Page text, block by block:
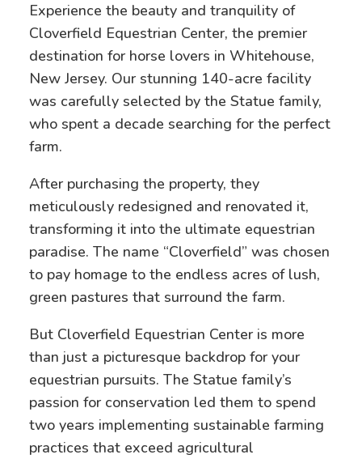
Experience the beauty and tranquility of
Cloverfield Equestrian Center, the premier
destination for horse lovers in Whitehouse,
New Jersey. Our stunning 140-acre facility
was carefully selected by the Statue family,
who spent a decade searching for the perfect
farm.
After purchasing the property, they
meticulously redesigned and renovated it,
transforming it into the ultimate equestrian
paradise. The name “Cloverfield” was chosen
to pay homage to the endless acres of lush,
green pastures that surround the farm.
But Cloverfield Equestrian Center is more
than just a picturesque backdrop for your
equestrian pursuits. The Statue family’s
passion for conservation led them to spend
two years implementing sustainable farming
practices that exceed agricultural